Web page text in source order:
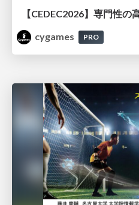
cygames
PRO